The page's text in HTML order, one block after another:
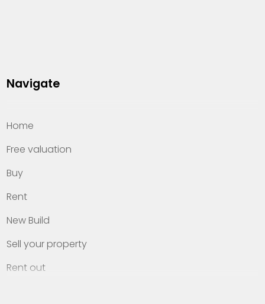
Navigate
Home
Free valuation
Buy
Rent
New Build
Sell your property
Rent out